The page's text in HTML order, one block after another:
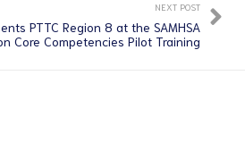
NEXT POST
PTTC Region 8 at the SAMHSA
Core Competencies Pilot Training